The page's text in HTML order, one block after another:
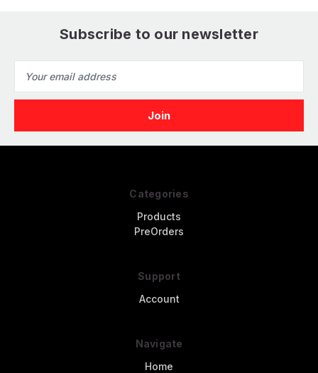
Subscribe to our newsletter
Address
Categories
Products
PreOrders
Support
Account
Navigate
Home